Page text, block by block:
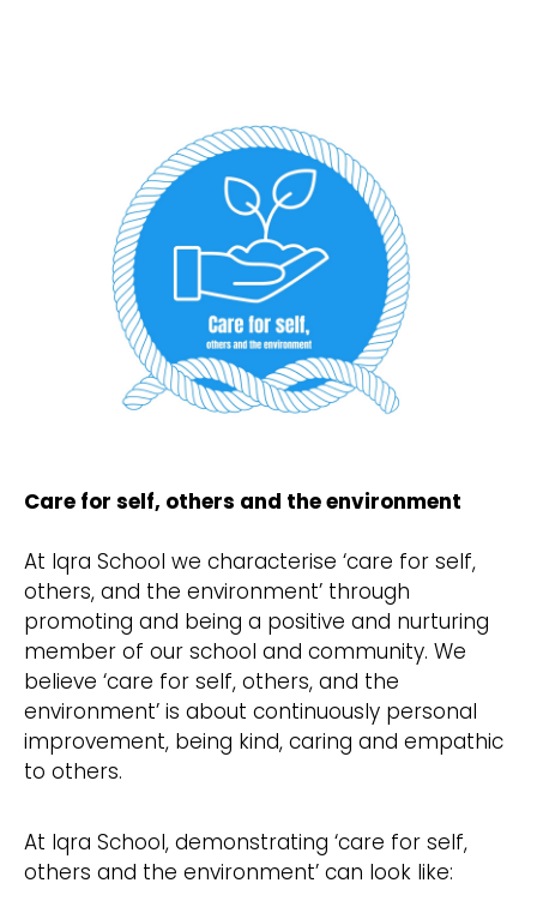
Care for self, others and the environment
At Iqra School we characterise ‘care for self,
others, and the environment’ through
promoting and being a positive and nurturing
member of our school and community. We
believe ‘care for self, others, and the
environment’ is about continuously personal
improvement, being kind, caring and empathic
to others.
At Iqra School, demonstrating ‘care for self,
others and the environment’ can look like: